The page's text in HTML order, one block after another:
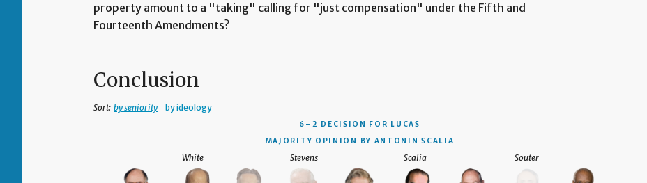
property amount to a "taking" calling for "just compensation" under the Fifth and
Fourteenth Amendments?
Conclusion
Sort: by seniority by ideology
6–2 DECISION
FOR LUCAS
MAJORITY OPINION BY ANTONIN SCALIA
White Stevens Scalia Souter